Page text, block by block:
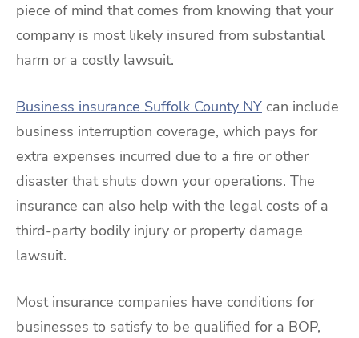
piece of mind that comes from knowing that your
company is most likely insured from substantial
harm or a costly lawsuit.
Business insurance Suffolk County NY can include
business interruption coverage, which pays for
extra expenses incurred due to a fire or other
disaster that shuts down your operations. The
insurance can also help with the legal costs of a
third-party bodily injury or property damage
lawsuit.
Most insurance companies have conditions for
businesses to satisfy to be qualified for a BOP,